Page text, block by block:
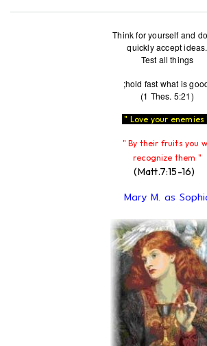
Think for yourself and
quickly accept ideas.
Test all things
;hold fast what is
(1 Thes. 5:21)
" Love your enemies
" By their fruits you
recognize them "
(Matt.7:15-16)
Mary M. as